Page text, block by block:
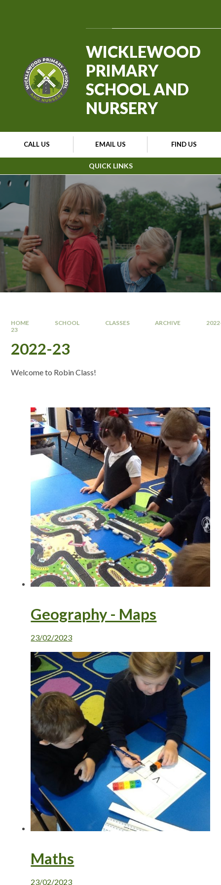
QUICK LINKS
CALL US EMAIL US FIND US
WICKLEWOOD
PRIMARY
SCHOOL AND
NURSERY
HOME SCHOOL CLASSES ARCHIVE
23
2022-23
Welcome to Robin Class!
Geography - Maps
23/02/2023
Maths
23/02/2023